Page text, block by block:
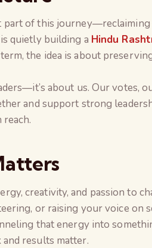
of this journey—reclaiming
quietly building a Hindu
the idea is about
about us. Our votes,
and support strong
creativity, and passion to
or raising your voice on
that energy into
results matter.